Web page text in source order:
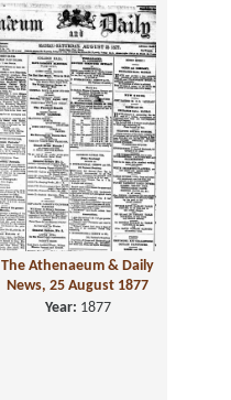
The Athenaeum & Daily
News, 25 August 1877
Year: 1877